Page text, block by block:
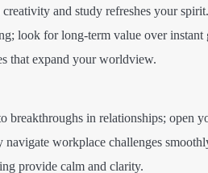
and study refreshes your spirit.
look for long-term value over instant
that expand your worldview.
breakthroughs in relationships; open
navigate workplace challenges
provide calm and clarity.